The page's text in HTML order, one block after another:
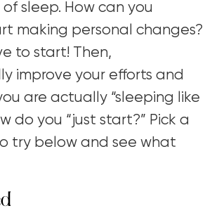
sleep. How can you
making personal changes?
to start! Then,
improve your efforts and
are actually “sleeping like
do you “just start?” Pick a
try below and see what